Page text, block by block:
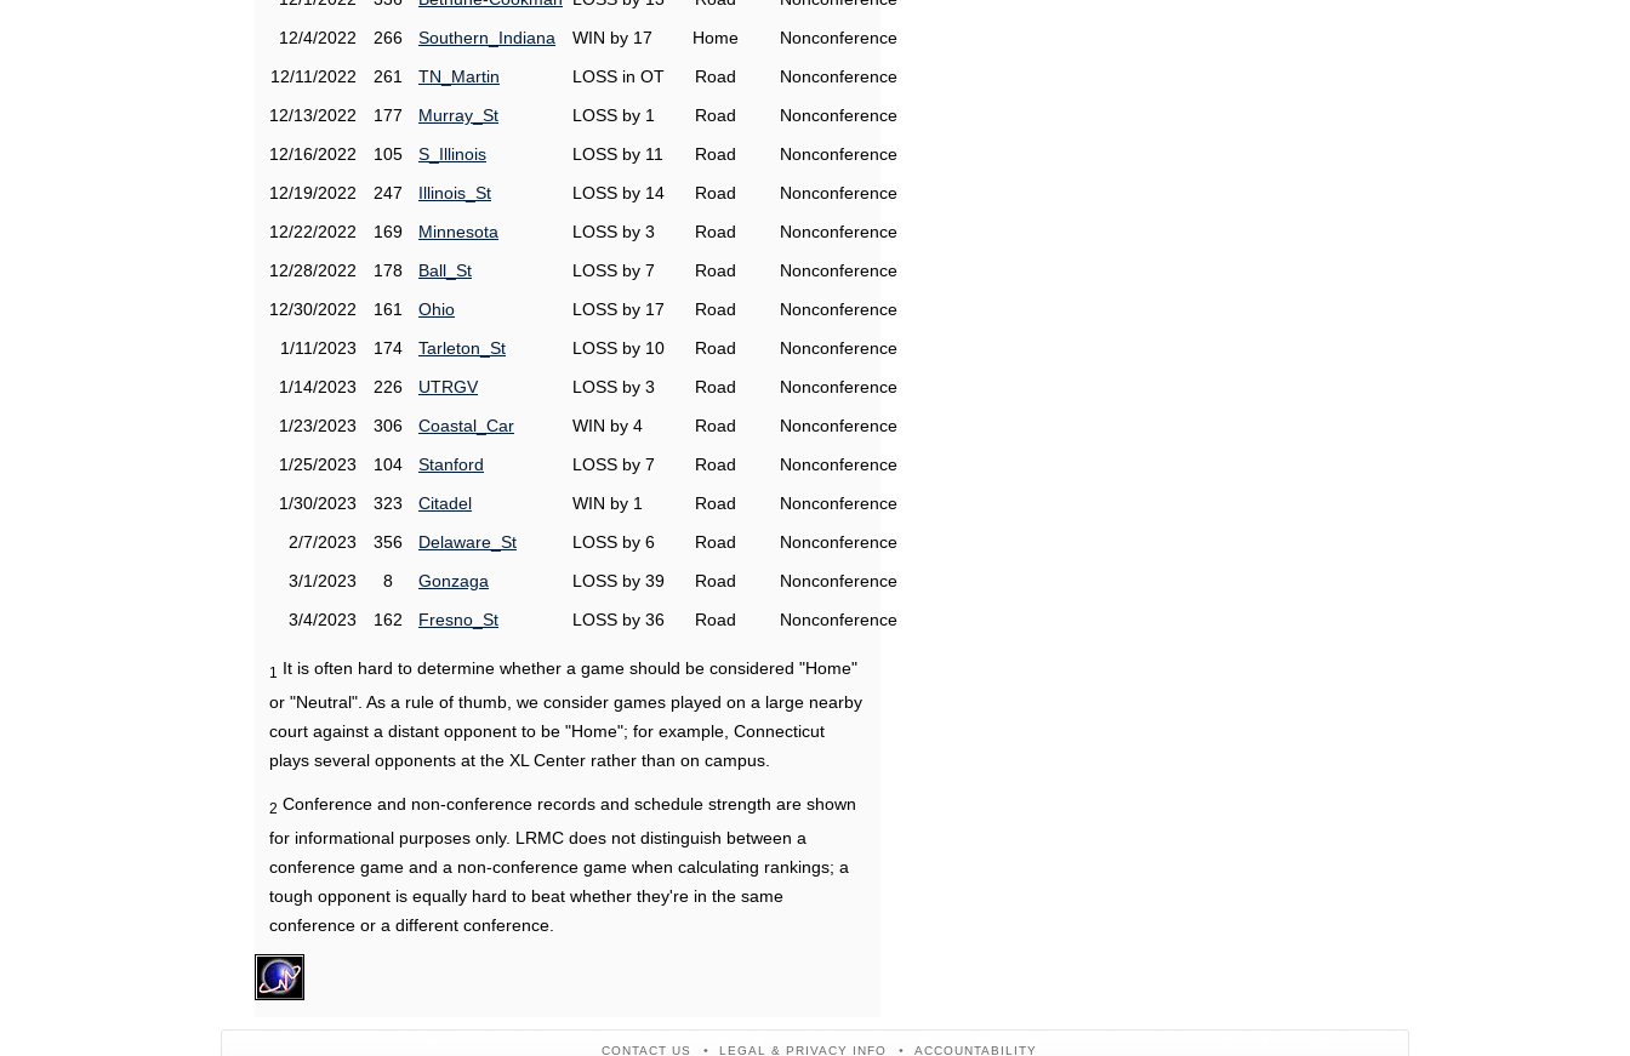
12/4/2022
266 Southern_Indiana WIN by 17 Home
Nonconference
12/11/2022
261 TN_Martin LOSS in OT Road
Nonconference
12/13/2022
177 Murray_St LOSS by 1 Road
Nonconference
12/16/2022
105 S_Illinois LOSS by 11 Road
Nonconference
12/19/2022
247 Illinois_St LOSS by 14 Road
Nonconference
12/22/2022
169 Minnesota LOSS by 3 Road
Nonconference
12/28/2022
178 Ball_St LOSS by 7 Road
Nonconference
12/30/2022
161 Ohio LOSS by 17 Road
Nonconference
1/11/2023
174 Tarleton_St LOSS by 10 Road
Nonconference
1/14/2023
226 UTRGV LOSS by 3 Road
Nonconference
1/23/2023
306 Coastal_Car WIN by 4 Road
Nonconference
1/25/2023
104 Stanford LOSS by 7 Road
Nonconference
1/30/2023
323 Citadel WIN by 1 Road
Nonconference
2/7/2023
356 Delaware_St LOSS by 6 Road
Nonconference
3/1/2023
8 Gonzaga LOSS by 39 Road
Nonconference
3/4/2023
162 Fresno_St LOSS by 36 Road Nonconference
1
It is often hard to determine whether a game should be considered "Home"
or "Neutral". As a rule of thumb, we consider games played on a large nearby
court against a distant opponent to be "Home"; for example, Connecticut
plays several opponents at the XL Center rather than on campus.
2 Conference and non-conference records and schedule strength are shown
for informational purposes only. LRMC does not distinguish between a
conference game and a non-conference game when calculating rankings; a
tough opponent is equally hard to beat whether they're in the same
conference or a different conference.
CONTACT US LEGAL & PRIVACY INFO ACCOUNTABILITY